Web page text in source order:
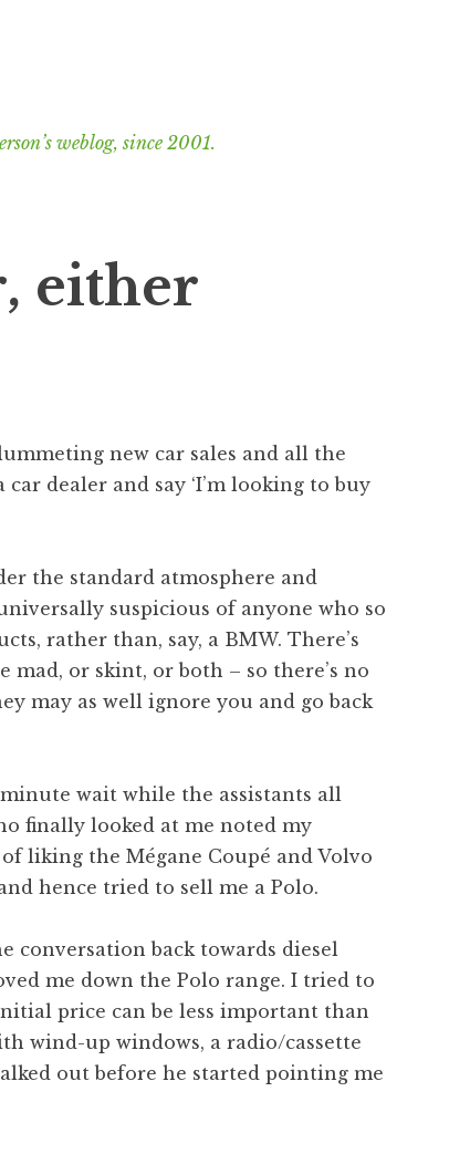
weblog, since 2001.
either
new car sales and all the
dealer and say ‘I’m looking to buy
the standard atmosphere and
suspicious of anyone who so
rather than, say, a BMW. There’s
or skint, or both – so there’s no
may as well ignore you and go back
wait while the assistants all
finally looked at me noted my
liking the Mégane Coupé and Volvo
hence tried to sell me a Polo.
conversation back towards diesel
me down the Polo range. I tried to
price can be less important than
wind-up windows, a radio/cassette
out before he started pointing me